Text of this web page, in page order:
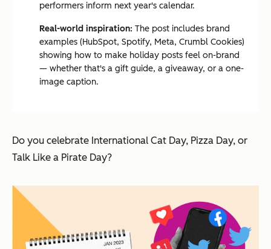
performers inform next year's calendar.
Real-world inspiration: The post includes brand
examples (HubSpot, Spotify, Meta, Crumbl Cookies)
showing how to make holiday posts feel on-brand
— whether that's a gift guide, a giveaway, or a one-
image caption.
Do you celebrate International Cat Day, Pizza Day, or
Talk Like a Pirate Day?